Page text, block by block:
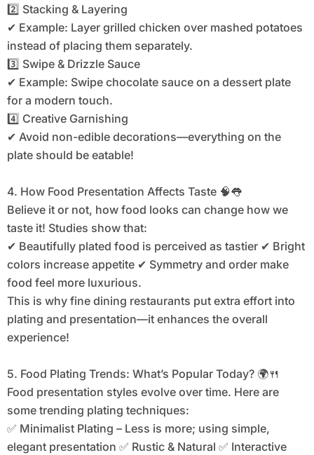
2️⃣ Stacking & Layering
✔ Example: Layer grilled chicken over mashed potatoes
instead of placing them separately.
3️⃣ Swipe & Drizzle Sauce
✔ Example: Swipe chocolate sauce on a dessert plate
for a modern touch.
4️⃣ Creative Garnishing
✔ Avoid non-edible decorations—everything on the
plate should be eatable!
4. How Food Presentation Affects Taste 🧠👅
Believe it or not, how food looks can change how we
taste it! Studies show that:
✔ Beautifully plated food is perceived as tastier ✔ Bright
colors increase appetite ✔ Symmetry and order make
food feel more luxurious.
This is why fine dining restaurants put extra effort into
plating and presentation—it enhances the overall
experience!
5. Food Plating Trends: What’s Popular Today? 🌍🍴
Food presentation styles evolve over time. Here are
some trending plating techniques:
✅ Minimalist Plating – Less is more; using simple,
elegant presentation ✅ Rustic & Natural ✅ Interactive